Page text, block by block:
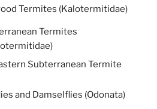
Termites (Kalotermitidae)
Termites
Subterranean Termite
and Damselflies (Odonata)